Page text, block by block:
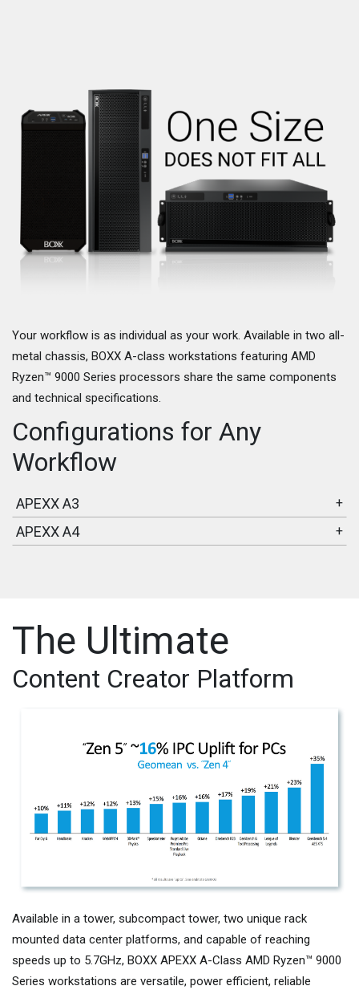
Your workflow is as individual as your work. Available in two all-
metal chassis, BOXX A-class workstations featuring AMD
Ryzen™ 9000 Series processors share the same components
and technical specifications.
Configurations for Any
Workflow
APEXX A3 +
APEXX A4 +
The Ultimate
Content Creator Platform
Available in a tower, subcompact tower, two unique rack
mounted data center platforms, and capable of reaching
speeds up to 5.7GHz, BOXX APEXX A-Class AMD Ryzen™ 9000
Series workstations are versatile, power efficient, reliable